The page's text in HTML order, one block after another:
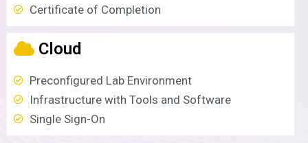
Certificate of Completion
Cloud
Preconfigured Lab Environment
Infrastructure with Tools and Software
Single Sign-On